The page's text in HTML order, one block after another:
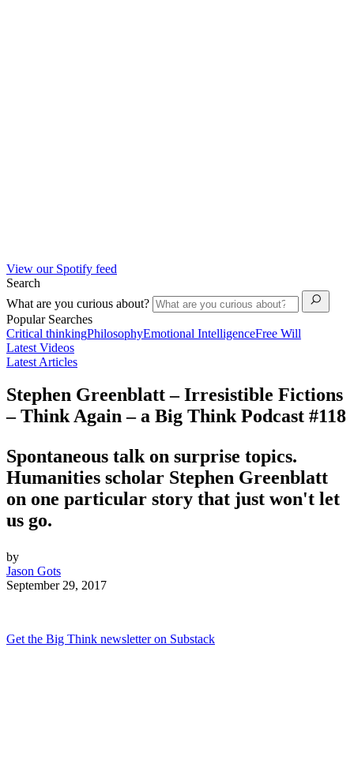
View our Spotify feed
Search
What are you curious about?
Popular Searches
Critical thinkingPhilosophyEmotional IntelligenceFree Will
Latest Videos
Latest Articles
Stephen Greenblatt – Irresistible Fictions
– Think Again – a Big Think Podcast #118
Spontaneous talk on surprise topics.
Humanities scholar Stephen Greenblatt
on one particular story that just won't let
us go.
by
Jason Gots
September 29, 2017
Get the Big Think newsletter on Substack